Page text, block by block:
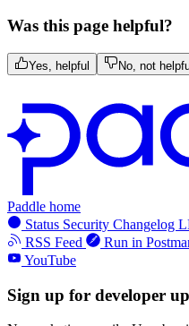
Was this page helpful?
Yes, helpful No, not
Paddle home
Status Security Changelog
RSS Feed
Run in
YouTube
Sign up for developer